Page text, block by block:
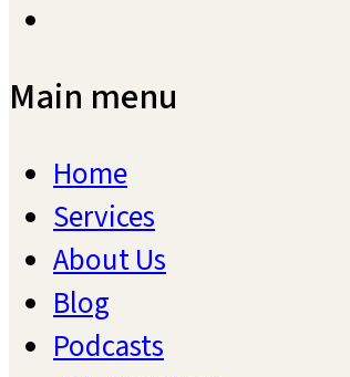
Main menu
Home
Services
About Us
Blog
Podcasts